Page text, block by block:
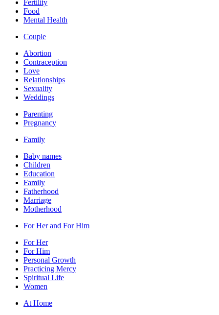
Fertility
Food
Mental Health
Couple
Abortion
Contraception
Love
Relationships
Sexuality
Weddings
Parenting
Pregnancy
Family
Baby names
Children
Education
Family
Fatherhood
Marriage
Motherhood
For Her and For Him
For Her
For Him
Personal Growth
Practicing Mercy
Spiritual Life
Women
At Home